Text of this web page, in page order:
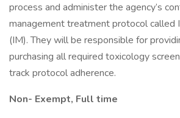
process and administer the agency’s
management treatment protocol called
(IM). They will be responsible for
purchasing all required toxicology
track protocol adherence.
Non- Exempt, Full time